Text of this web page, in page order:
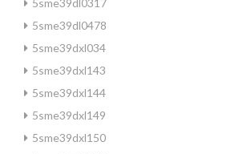
5sme39dl0317
5sme39dl0478
5sme39dxl034
5sme39dxl143
5sme39dxl144
5sme39dxl149
5sme39dxl150